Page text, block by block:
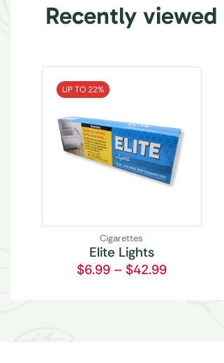
Recently
UP TO 22%
Cigarettes
Elite Lights
$6.99 – $42.99